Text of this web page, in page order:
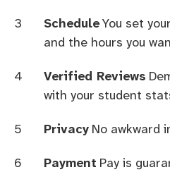
ScheduleYou set
and the hours you
Verified Reviews
with your student
Privacy No awkward
Payment Pay is